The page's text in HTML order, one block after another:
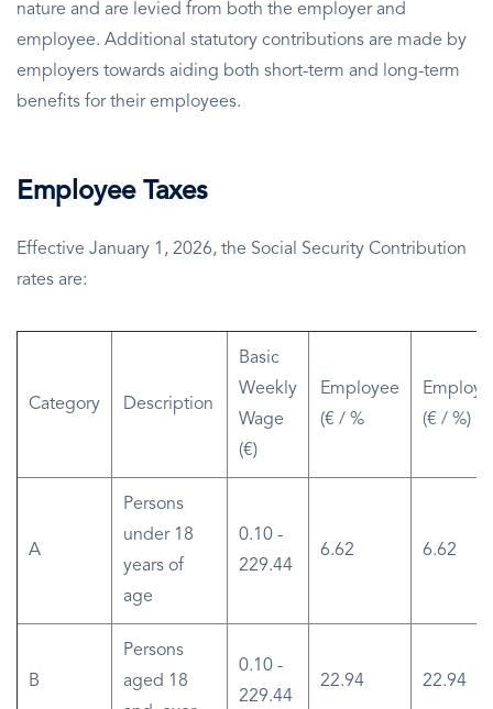
nature and are levied from both the employer and
employee. Additional statutory contributions are made by
employers towards aiding both short-term and long-term
benefits for their employees.
Employee Taxes
Effective January 1, 2026, the Social Security Contribution
rates are:
Category Description
Basic
Weekly
Wage
(€)
Employee
(€ / %
(€ / %)
A
Persons
under 18
years of
age
0.10 -
229.44
6.62 6.62
B
Persons
aged 18
0.10 -
229.44
22.94 22.94